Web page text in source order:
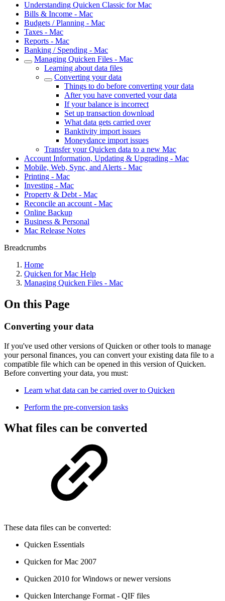
Understanding Quicken Classic for Mac
Bills & Income - Mac
Budgets / Planning - Mac
Taxes - Mac
Reports - Mac
Banking / Spending - Mac
Managing Quicken Files - Mac
Learning about data files
Converting your data
Things to do before converting your data
After you have converted your data
If your balance is incorrect
Set up transaction download
What data gets carried over
Banktivity import issues
Moneydance import issues
Transfer your Quicken data to a new Mac
Account Information, Updating & Upgrading - Mac
Mobile, Web, Sync, and Alerts - Mac
Printing - Mac
Investing - Mac
Property & Debt - Mac
Reconcile an account - Mac
Online Backup
Business & Personal
Mac Release Notes
Breadcrumbs
Home
Quicken for Mac Help
Managing Quicken Files - Mac
On this Page
Converting your data
If you've used other versions of Quicken or other tools to manage
your personal finances, you can convert your existing data file to a
compatible file which can be opened in this version of Quicken.
Before converting your data, you must:
Learn what data can be carried over to Quicken
Perform the pre-conversion tasks
What files can be converted
These data files can be converted:
Quicken Essentials
Quicken for Mac 2007
Quicken 2010 for Windows or newer versions
Quicken Interchange Format - QIF files